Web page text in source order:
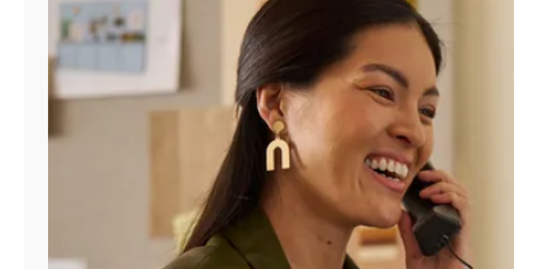
Manage
Account
Find